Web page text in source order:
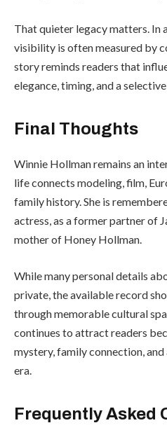
That quieter legacy matters. In
visibility is often measured by
story reminds readers that
elegance, timing, and a
Final Thoughts
Winnie Hollman remains an
life connects modeling, film,
family history. She is
actress, as a former partner of
mother of Honey Hollman.
While many personal details
private, the available record
through memorable cultural
continues to attract readers
mystery, family connection,
era.
Frequently Asked